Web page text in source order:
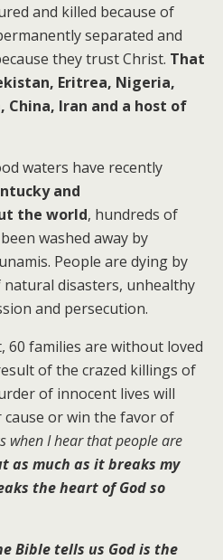
and killed because of
separated and
they trust Christ. That
Eritrea, Nigeria,
China, Iran and a host of
waters have recently
and
the world, hundreds of
washed away by
People are dying by
disasters, unhealthy
and persecution.
60 families are without loved
of the crazed killings of
of innocent lives will
or win the favor of
when I hear that people are
as much as it breaks my
the heart of God so
Bible tells us God is the